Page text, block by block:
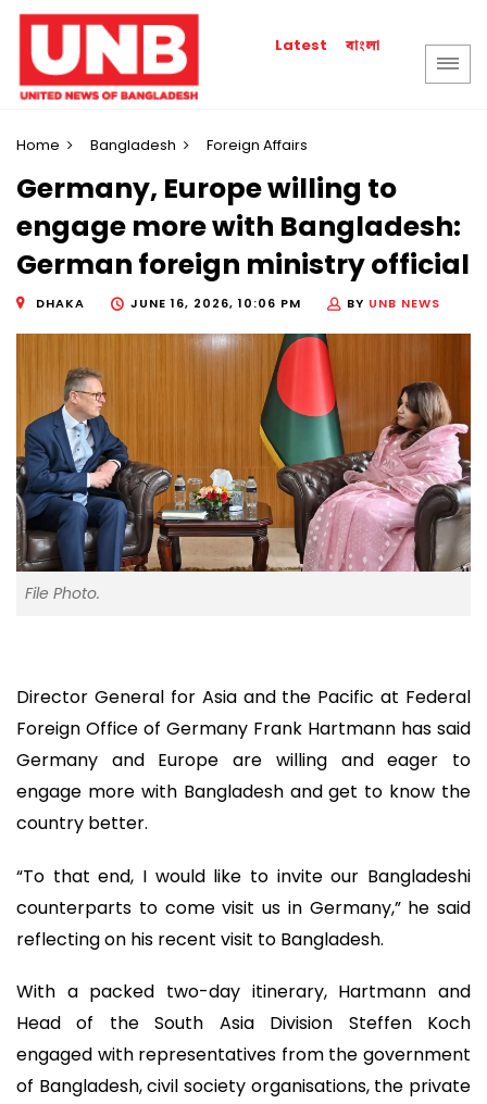
Latest বাংলা
Home Bangladesh Foreign Affairs
Germany, Europe willing to
engage more with Bangladesh:
German foreign ministry official
DHAKA JUNE 16, 2026, 10:06 PM BY UNB NEWS
File Photo.
Director General for Asia and the Pacific at Federal
Foreign Office of Germany Frank Hartmann has said
Germany and Europe are willing and eager to
engage more with Bangladesh and get to know the
country better.
“To that end, I would like to invite our Bangladeshi
counterparts to come visit us in Germany,” he said
reflecting on his recent visit to Bangladesh.
With a packed two-day itinerary, Hartmann and
Head of the South Asia Division Steffen Koch
engaged with representatives from the government
of Bangladesh, civil society organisations, the private